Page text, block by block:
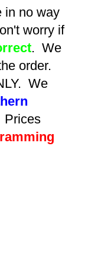
in no way
worry if
. We
order.
We
Prices